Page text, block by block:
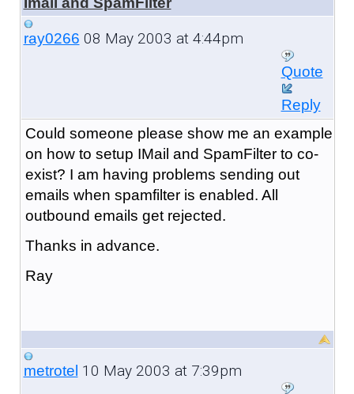
ray0266 08 May 2003 at 4:44pm
Quote
Reply
Could someone please show me an example
on how to setup IMail and SpamFilter to co-
exist? I am having problems sending out
emails when spamfilter is enabled. All
outbound emails get rejected.
Thanks in advance.
Ray
metrotel 10 May 2003 at 7:39pm